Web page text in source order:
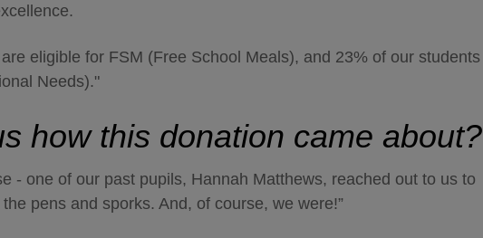
eligible for FSM (Free School Meals), and 23% of our students
Needs)."
how this donation came about?
- one of our past pupils, Hannah Matthews, reached out to us to
pens and sporks. And, of course, we were!”